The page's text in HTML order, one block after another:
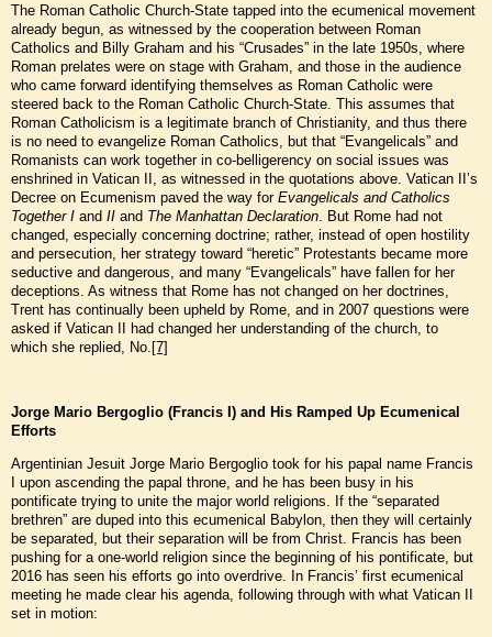
The Roman Catholic Church-State tapped into the ecumenical movement
already begun, as witnessed by the cooperation between Roman
Catholics and Billy Graham and his “Crusades” in the late 1950s, where
Roman prelates were on stage with Graham, and those in the audience
who came forward identifying themselves as Roman Catholic were
steered back to the Roman Catholic Church-State. This assumes that
Roman Catholicism is a legitimate branch of Christianity, and thus there
is no need to evangelize Roman Catholics, but that “Evangelicals” and
Romanists can work together in co-belligerency on social issues was
enshrined in Vatican II, as witnessed in the quotations above. Vatican II’s
Decree on Ecumenism paved the way for Evangelicals and Catholics
Together I and II and The Manhattan Declaration . But Rome had not
changed, especially concerning doctrine; rather, instead of open hostility
and persecution, her strategy toward “heretic” Protestants became more
seductive and dangerous, and many “Evangelicals” have fallen for her
deceptions. As witness that Rome has not changed on her doctrines,
Trent has continually been upheld by Rome, and in 2007 questions were
asked if Vatican II had changed her understanding of the church, to
which she replied, No. [7]
Jorge Mario Bergoglio (Francis I) and His Ramped Up Ecumenical
Efforts
Argentinian Jesuit Jorge Mario Bergoglio took for his papal name Francis
I upon ascending the papal throne, and he has been busy in his
pontificate trying to unite the major world religions. If the “separated
brethren” are duped into this ecumenical Babylon, then they will certainly
be separated, but their separation will be from Christ. Francis has been
pushing for a one-world religion since the beginning of his pontificate, but
2016 has seen his efforts go into overdrive. In Francis’ first ecumenical
meeting he made clear his agenda, following through with what Vatican II
set in motion: